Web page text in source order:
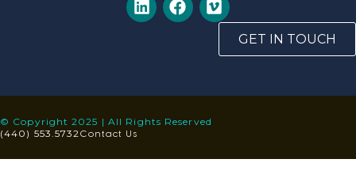
GET IN TOUCH
© Copyright 2025 | All Rights Reserved
(440) 553.5732 Contact Us